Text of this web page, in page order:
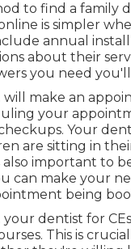
to find a family
is simpler
annual
about their
you need
will make an
your
Your
are sitting in
important to
can make your
being
dentist for
This is